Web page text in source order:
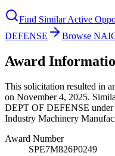
Find Similar Active
DEFENSE
Browse
Award
This solicitation resulted in
on November 4, 2025.
DEPT OF DEFENSE under
Industry Machinery
Award Number
SPE7M826P0249